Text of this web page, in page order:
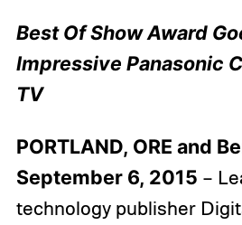
Best Of Show Award
Impressive Panasonic
TV
PORTLAND, ORE and
September 6, 2015 –
technology publisher